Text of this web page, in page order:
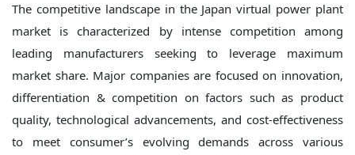
The competitive landscape in the Japan virtual power plant
market is characterized by intense competition among
leading manufacturers seeking to leverage maximum
market share. Major companies are focused on innovation,
differentiation & competition on factors such as product
quality, technological advancements, and cost-effectiveness
to meet consumer’s evolving demands across various